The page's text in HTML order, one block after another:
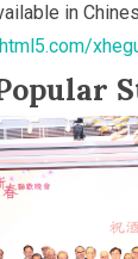
in